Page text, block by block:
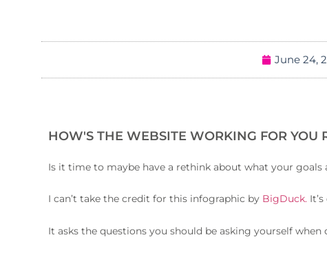
June 24,
HOW'S THE WEBSITE WORKING FOR YOU
Is it time to maybe have a rethink about what your
I can’t take the credit for this infographic by BigDuck.
It asks the questions you should be asking yourself when